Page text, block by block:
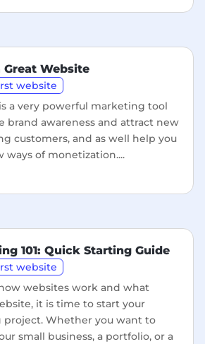
Website
website
a very powerful marketing tool
brand awareness and attract new
customers, and as well help you
ways of monetization....
101: Quick Starting Guide
website
websites work and what
it is time to start your
Whether you want to
small business, a portfolio, or a